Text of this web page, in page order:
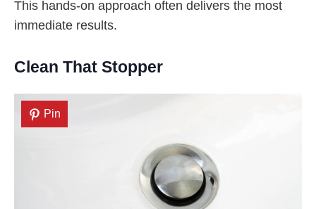
This hands-on approach often delivers the most
immediate results.
Clean That Stopper
Pin